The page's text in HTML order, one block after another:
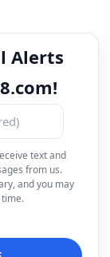
Alerts
text and
from us.
and you may